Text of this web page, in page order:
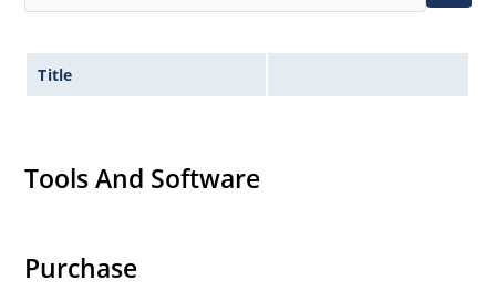
Title
Tools And Software
Purchase